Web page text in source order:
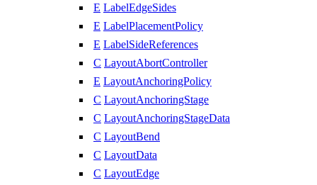
E LabelEdgeSides
E LabelPlacementPolicy
E LabelSideReferences
C LayoutAbortController
E LayoutAnchoringPolicy
C LayoutAnchoringStage
C LayoutAnchoringStageData
C LayoutBend
C LayoutData
C LayoutEdge